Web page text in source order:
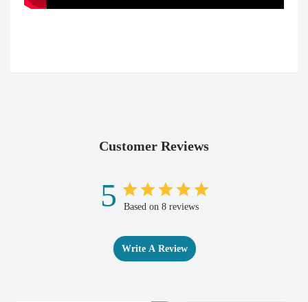
Customer Reviews
5 Based on 8 reviews
Write A Review